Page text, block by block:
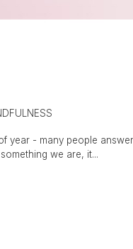
- many people
we are, it...